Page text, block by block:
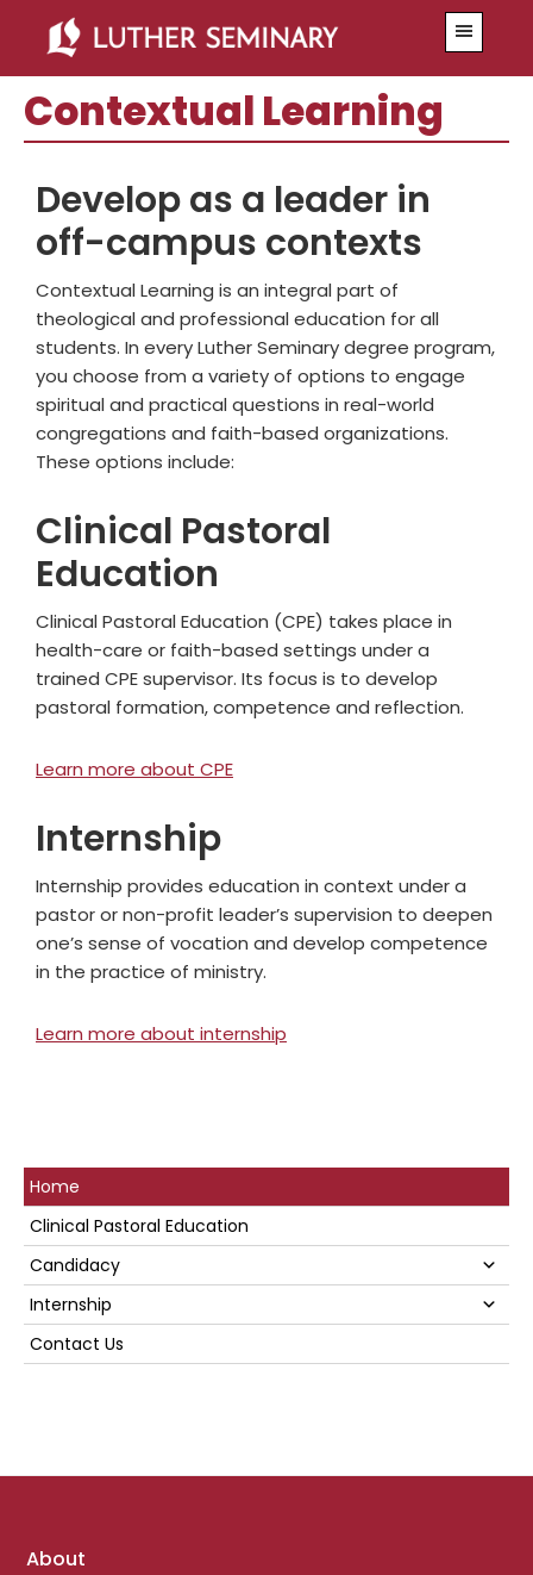
main
content
primary
sidebar
Contextual Learning
Develop as a leader in
off-campus contexts
Contextual Learning is an integral part of
theological and professional education for all
students. In every Luther Seminary degree program,
you choose from a variety of options to engage
spiritual and practical questions in real-world
congregations and faith-based organizations.
These options include:
Clinical Pastoral
Education
Clinical Pastoral Education (CPE) takes place in
health-care or faith-based settings under a
trained CPE supervisor. Its focus is to develop
pastoral formation, competence and reflection.
Learn more about CPE
Internship
Internship provides education in context under a
pastor or non-profit leader’s supervision to deepen
one’s sense of vocation and develop competence
in the practice of ministry.
Learn more about internship
Primary
Sidebar
Home
Clinical Pastoral Education
Candidacy
Internship
Contact Us
Footer
About